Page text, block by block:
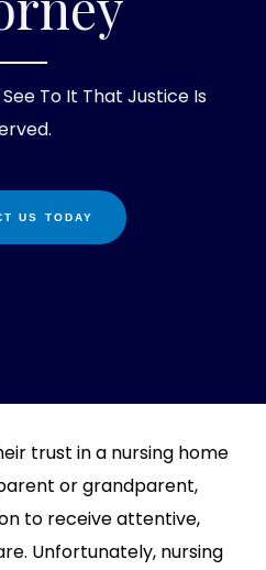
To It That Justice Is
US TODAY
trust in a nursing home
or grandparent,
to receive attentive,
Unfortunately, nursing